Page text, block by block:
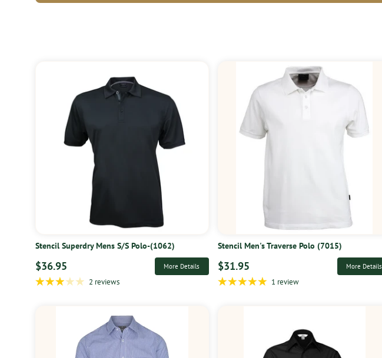
Stencil Superdry Mens S/S Polo-(1062)
$36.95 More Details
2 reviews
Stencil Men's Traverse Polo (7015)
$31.95 More Details
1 review